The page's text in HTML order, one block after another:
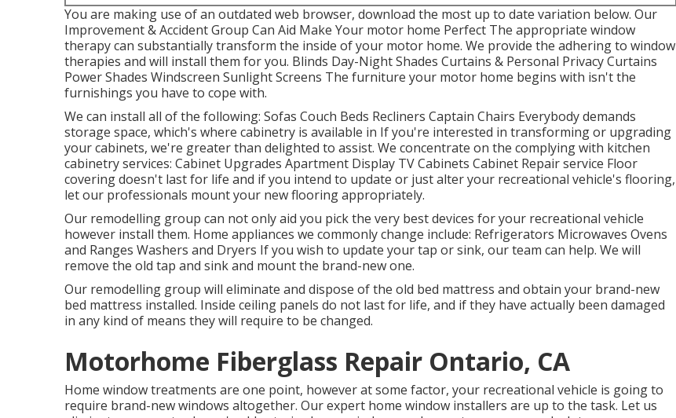
You are making use of an outdated web browser, download the most up to date variation below. Our
Improvement & Accident Group Can Aid Make Your motor home Perfect The appropriate window
therapy can substantially transform the inside of your motor home. We provide the adhering to window
therapies and will install them for you. Blinds Day-Night Shades Curtains & Personal Privacy Curtains
Power Shades Windscreen Sunlight Screens The furniture your motor home begins with isn't the
furnishings you have to cope with.
We can install all of the following: Sofas Couch Beds Recliners Captain Chairs Everybody demands
storage space, which's where cabinetry is available in If you're interested in transforming or upgrading
your cabinets, we're greater than delighted to assist. We concentrate on the complying with kitchen
cabinetry services: Cabinet Upgrades Apartment Display TV Cabinets Cabinet Repair service Floor
covering doesn't last for life and if you intend to update or just alter your recreational vehicle's flooring,
let our professionals mount your new flooring appropriately.
Our remodelling group can not only aid you pick the very best devices for your recreational vehicle
however install them. Home appliances we commonly change include: Refrigerators Microwaves Ovens
and Ranges Washers and Dryers If you wish to update your tap or sink, our team can help. We will
remove the old tap and sink and mount the brand-new one.
Our remodelling group will eliminate and dispose of the old bed mattress and obtain your brand-new
bed mattress installed. Inside ceiling panels do not last for life, and if they have actually been damaged
in any kind of means they will require to be changed.
Motorhome Fiberglass Repair Ontario, CA
Home window treatments are one point, however at some factor, your recreational vehicle is going to
require brand-new windows altogether. Our expert home window installers are up to the task. Let us